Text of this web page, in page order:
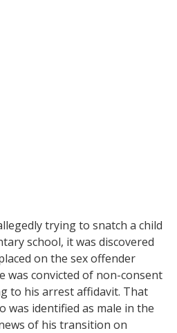
trying to snatch a child
school, it was discovered
on the sex offender
was convicted of non-consent
to his arrest affidavit. That
was identified as male in the
of his transition on